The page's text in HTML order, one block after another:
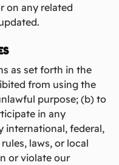
on any related
as set forth in the
from using the
purpose; (b) to
in any
international, federal,
laws, or local
or violate our